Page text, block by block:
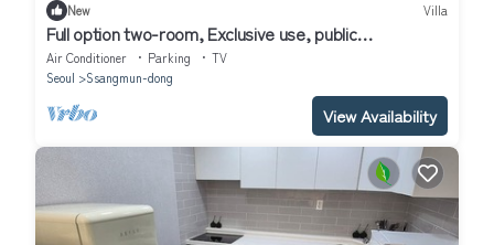
New Villa
Full option two-room, Exclusive use, public
transportation 5 minutes away
Air Conditioner Parking
TV
Seoul
Ssangmun-dong
View Availability